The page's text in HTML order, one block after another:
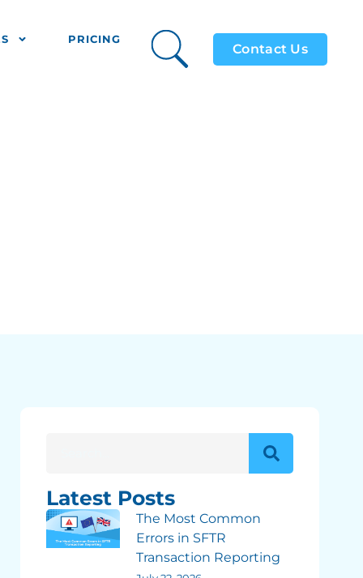
PRICING
Contact Us
Latest Posts
The Most Common
Errors in SFTR
Transaction Reporting